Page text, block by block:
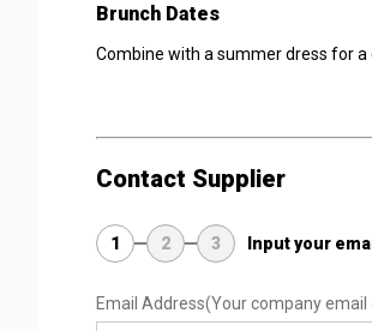
Brunch Dates
Combine with a summer dress for
Contact Supplier
1 2 3 Input your
Email Address(Your company